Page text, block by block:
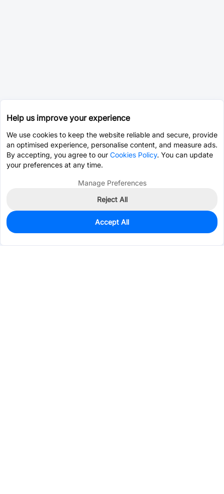
0
Est. unit price:$0.0203
Help us improve your experience
We use cookies to keep the website reliable and secure, provide
an optimised experience, personalise content, and measure ads.
By accepting, you agree to our Cookies Policy. You can update
your preferences at any time.
Manage Preferences
Reject All
Accept All